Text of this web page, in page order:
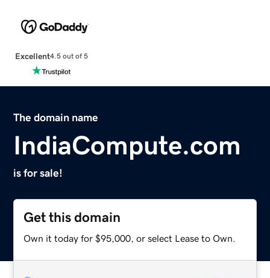
Excellent4.5 out of 5
The domain name
IndiaCompute.com
is for sale!
Get this domain
Own it today for $95,000, or select Lease to Own.